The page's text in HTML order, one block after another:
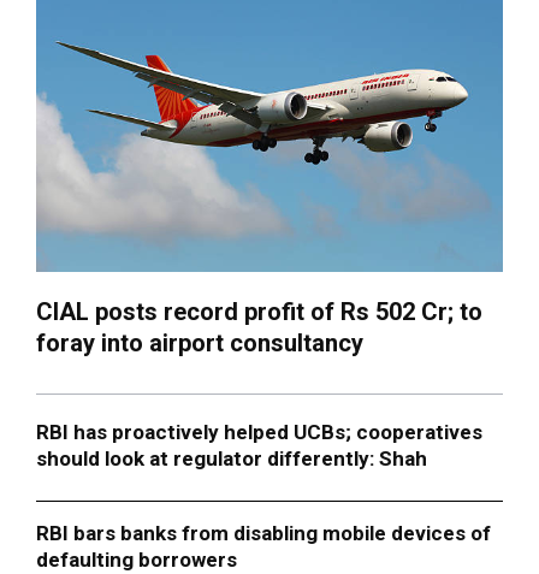
CIAL posts record profit of Rs 502 Cr; to
foray into airport consultancy
RBI has proactively helped UCBs; cooperatives
should look at regulator differently: Shah
RBI bars banks from disabling mobile devices of
defaulting borrowers